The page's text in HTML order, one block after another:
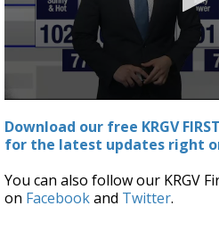
seconds
of
3
43
seconds
Download our free KRGV
for the latest updates right
You can also follow our KRGV
on Facebookand Twitter.